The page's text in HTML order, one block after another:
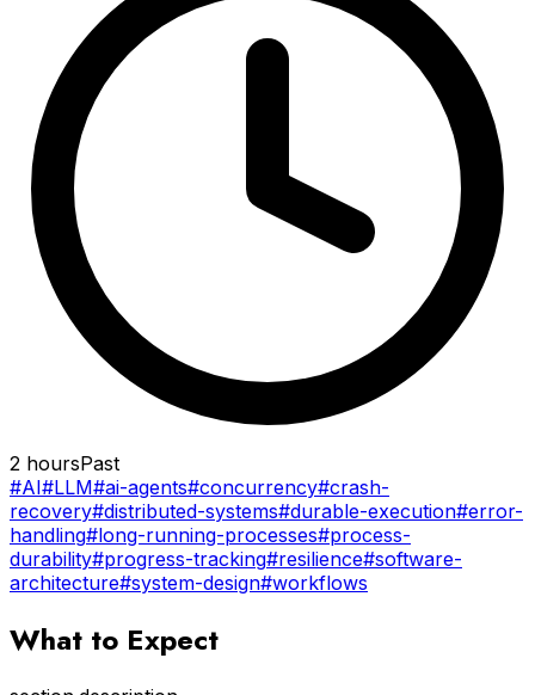
2 hoursPast
#AI#LLM#ai-agents#concurrency#crash-
recovery#distributed-systems#durable-execution#error-
handling#long-running-processes#process-
durability#progress-tracking#resilience#software-
architecture#system-design#workflows
What to Expect